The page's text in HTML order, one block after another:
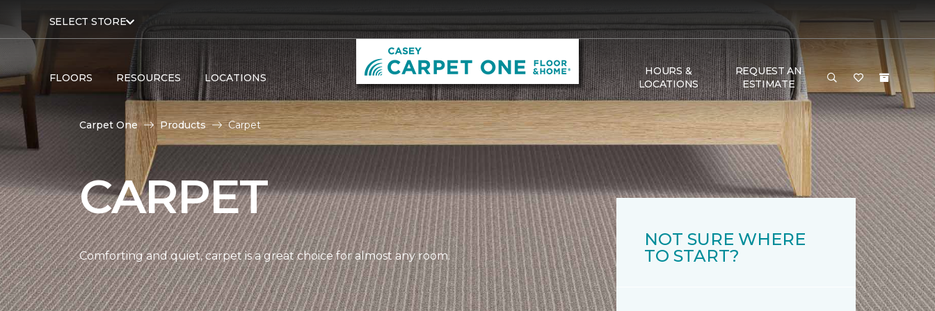
SELECT STORE
FLOORS RESOURCES LOCATIONS
HOURS &
LOCATIONS
REQUEST AN
ESTIMATE
Carpet One Products Carpet
CARPET
Comforting and quiet, carpet is a great choice for almost any room.
NOT SURE WHERE
TO START?